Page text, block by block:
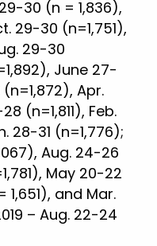
30 (n = 1,836),
29-30 (n=1,751),
29-30
June 27-
Apr.
(n=1,811), Feb.
28-31 (n=1,776);
Aug. 24-26
May 20-22
and Mar.
– Aug. 22-24